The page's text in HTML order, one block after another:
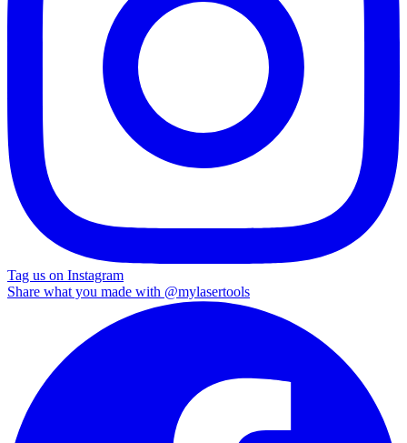
Tag us on Instagram
Share what you made with @mylasertools